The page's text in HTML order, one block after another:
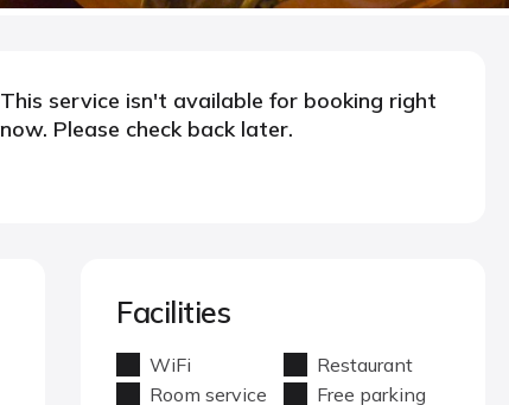
This service isn't available for booking right
now. Please check back later.
Facilities
WiFi
Restaurant
Room service
Free parking